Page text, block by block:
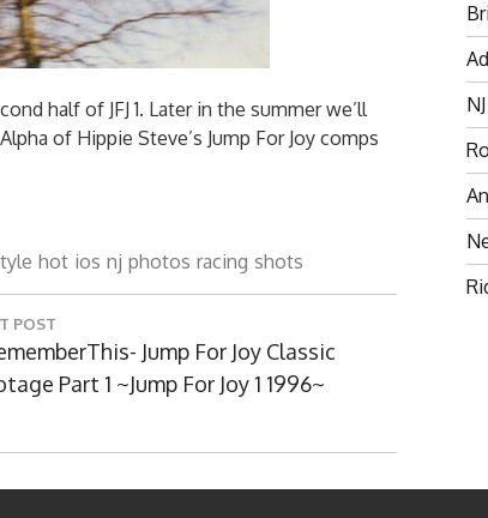
half of JFJ 1. Later in the summer we’ll
of Hippie Steve’s Jump For Joy comps
hot ios nj photos racing shots
POST
Jump For Joy Classic
Part 1 ~Jump For Joy 1 1996~